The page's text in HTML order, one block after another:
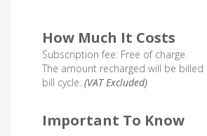
How Much It Costs
Subscription fee: Free of charge.
The amount recharged will be
bill cycle. (VAT Excluded)
Important To Know